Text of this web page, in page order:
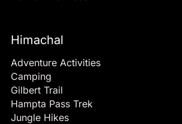
Himachal
Adventure Activities
Camping
Gilbert Trail
Hampta Pass Trek
Jungle Hikes